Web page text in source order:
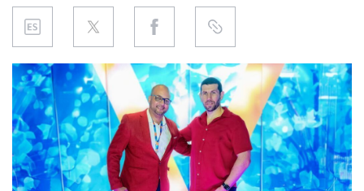
PRODUCT
REGULATION
CHINA
DATA
EXHIBITION